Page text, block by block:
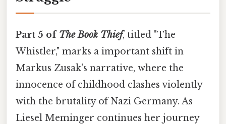
Part 5 of The Book Thief, titled "The
Whistler," marks a important shift in
Markus Zusak's narrative, where the
innocence of childhood clashes violently
with the brutality of Nazi Germany. As
Liesel Meminger continues her journey